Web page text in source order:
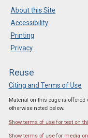
About this Site
Accessibility
Printing
Privacy
Reuse
Citing and Terms of Use
Material on this page is offered
otherwise noted below.
Show terms of use for text on
Show terms of use for media